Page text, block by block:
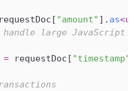
[ "amount" ] . as<
large JavaScript
= requestDoc [ "timestamp"